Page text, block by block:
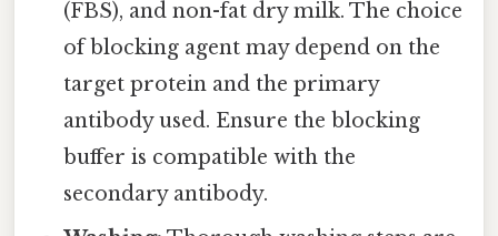
(FBS), and non-fat dry milk. The choice
of blocking agent may depend on the
target protein and the primary
antibody used. Ensure the blocking
buffer is compatible with the
secondary antibody.